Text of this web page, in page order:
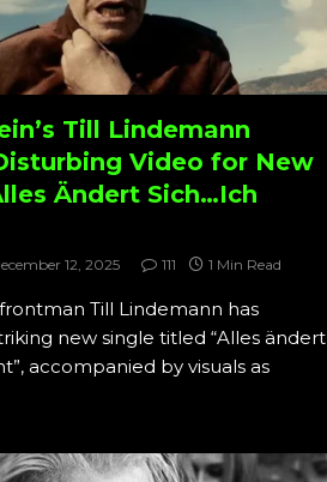
Till Lindemann
Video for New
Ändert Sich…Ich
12, 2025 111 1 Min Read
Till Lindemann has
new single titled “Alles ändert
accompanied by visuals as